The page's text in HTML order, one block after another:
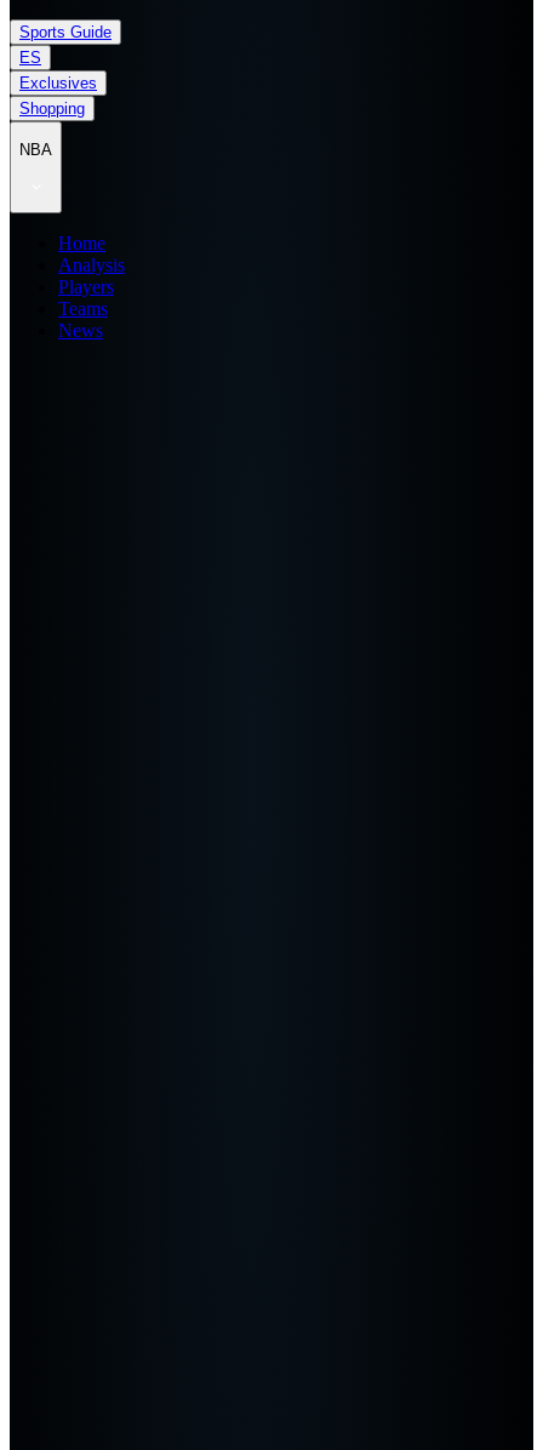
Sports Guide
ES
Exclusives
Shopping
NBA
Home
Analysis
Players
Teams
News